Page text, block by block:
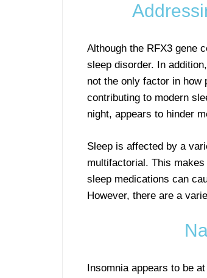
Although the RFX3 gene
sleep disorder. In
not the only factor in how
contributing to modern
night, appears to hinder
Sleep is affected by a
multifactorial. This
sleep medications can
However, there are a
Insomnia appears to be